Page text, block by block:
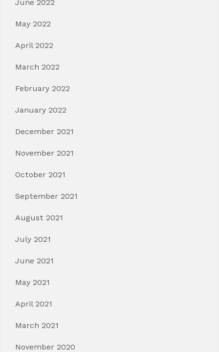
June 2022
May 2022
April 2022
March 2022
February 2022
January 2022
December 2021
November 2021
October 2021
September 2021
August 2021
July 2021
June 2021
May 2021
April 2021
March 2021
November 2020